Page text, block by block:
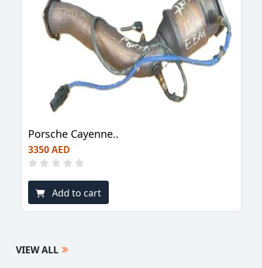
Porsche Cayenne..
3350 AED
Add to cart
VIEW ALL